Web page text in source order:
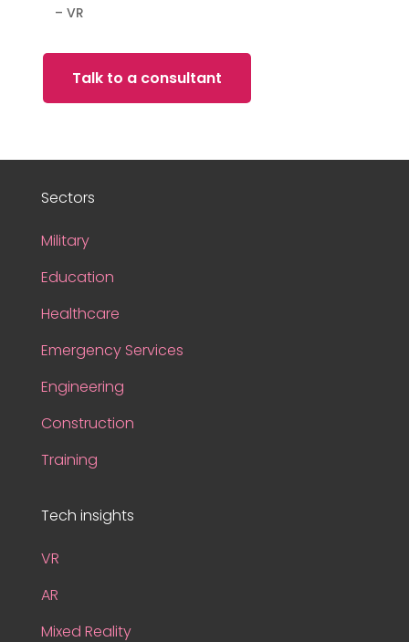
– VR
Talk to a consultant
Sectors
Military
Education
Healthcare
Emergency Services
Engineering
Construction
Training
Tech insights
VR
AR
Mixed Reality